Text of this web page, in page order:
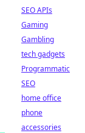
SEO APIs
Gaming
Gambling
tech gadgets
Programmatic
SEO
home office
phone
accessories